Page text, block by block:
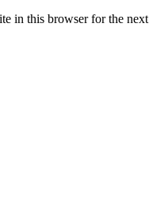
in this browser for the next